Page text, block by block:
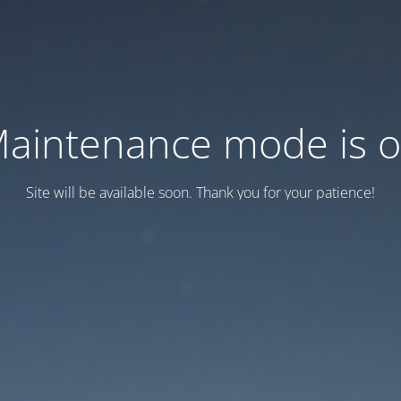
mode is
Site will be available soon. Thank you for your patience!